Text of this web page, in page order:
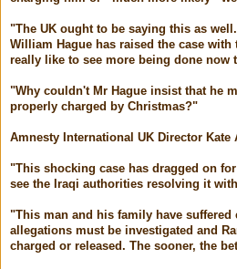
"The UK ought to be saying this as
William Hague has raised the case
really like to see more being done now
"Why couldn't Mr Hague insist that he
properly charged by Christmas?"
Amnesty International UK Director Kate
"This shocking case has dragged on
see the Iraqi authorities resolving it
"This man and his family have suffered
allegations must be investigated and
charged or released. The sooner, the